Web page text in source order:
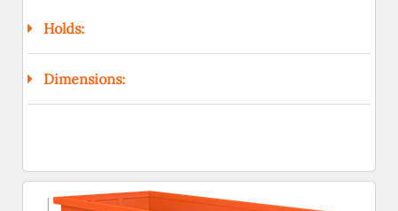
Holds:
Dimensions: